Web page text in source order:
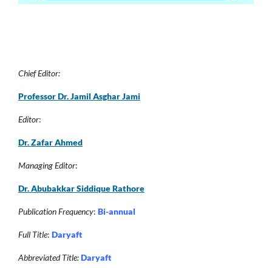
Chief Editor:
Professor Dr. Jamil Asghar Jami
Editor:
Dr. Zafar Ahmed
Managing Editor:
Dr. Abubakkar Siddique Rathore
Publication Frequency: Bi-annual
Full Title: Daryaft
Abbreviated Title:Daryaft